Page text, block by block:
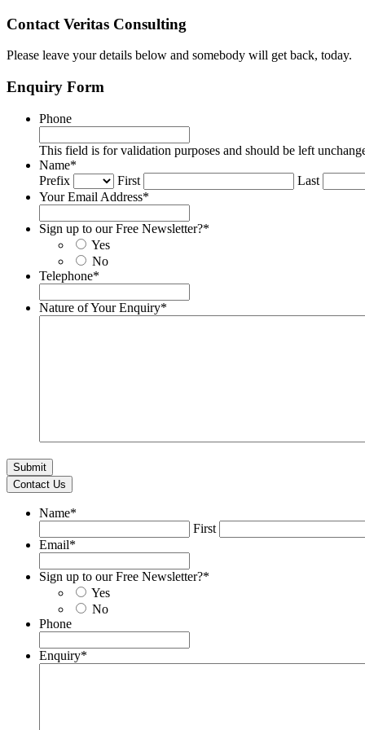
Contact Veritas Consulting
Please leave your details below and somebody will get back, today.
Enquiry Form
Phone
This field is for validation purposes and should be left
Name*
Prefix
First
Last
Your Email Address*
Sign up to our Free Newsletter?*
Yes
No
Telephone*
Nature of Your Enquiry*
Contact Us
Name*
First
Email*
Sign up to our Free Newsletter?*
Yes
No
Phone
Enquiry*